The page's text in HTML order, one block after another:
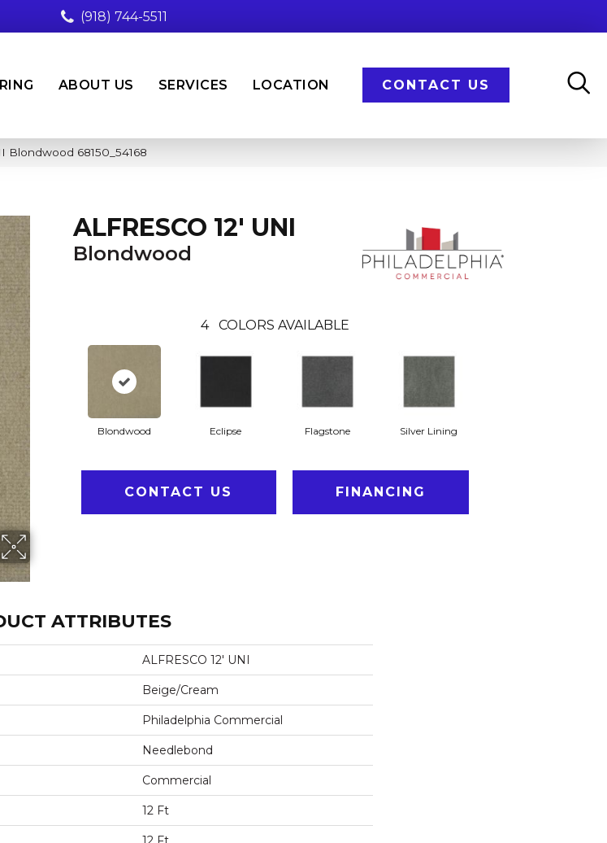
(918) 744-5511
ABOUT US SERVICES LOCATION CONTACT US
Blondwood 68150_54168
ALFRESCO 12' UNI
Blondwood
4 COLORS AVAILABLE
Blondwood Eclipse Flagstone Silver Lining
CONTACT US FINANCING
ATTRIBUTES
ALFRESCO 12' UNI
Beige/Cream
Philadelphia Commercial
Needlebond
Commercial
12 Ft